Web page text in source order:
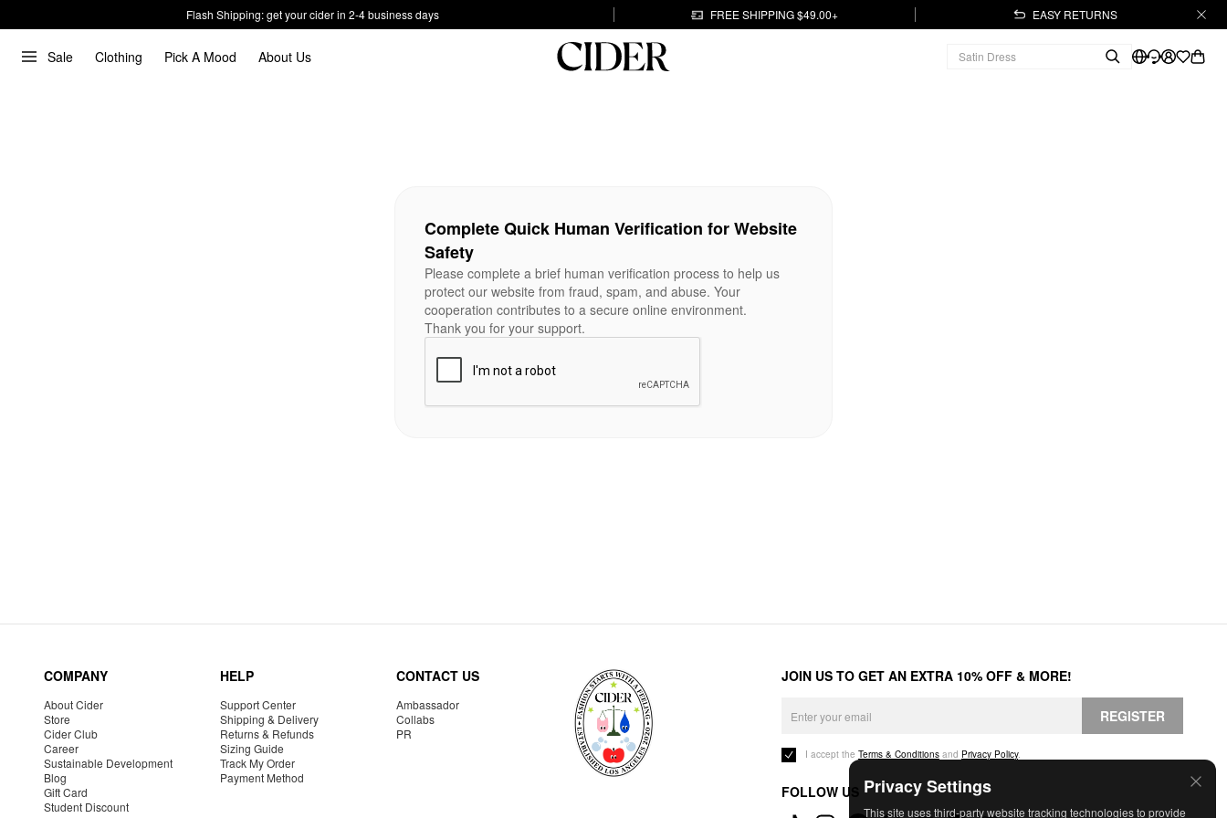
Flash Shipping: get your cider in 2-4 business days FREE SHIPPING $49.00+ EASY RETURNS
Sale Clothing Pick A Mood About Us
Privacy Settings
This site uses third-party website tracking technologies to provide
Complete Quick Human Verification for Website
Safety
Please complete a brief human verification process to help us
protect our website from fraud, spam, and abuse. Your
cooperation contributes to a secure online environment.
Thank you for your support.
COMPANY
About Cider
Store
Cider Club
Career
Sustainable Development
Blog
Gift Card
Student Discount
HELP
Support Center
Shipping & Delivery
Returns & Refunds
Sizing Guide
Track My Order
Payment Method
CONTACT US
Ambassador
Collabs
PR
JOIN US TO GET AN EXTRA 10% OFF & MORE!
REGISTER
I accept the Terms & Conditions and Privacy Policy.
FOLLOW US